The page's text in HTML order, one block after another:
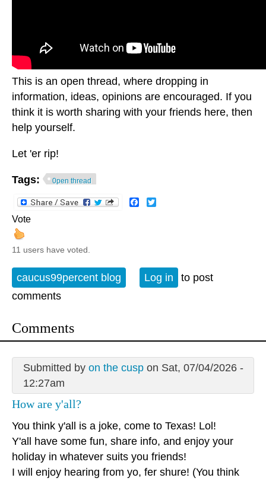
This is an open thread, where dropping in
information, ideas, opinions are encouraged. If you
think it is worth sharing with your friends here, then
help yourself.
Let 'er rip!
Tags: 0pen thread
Facebook
Vote
11 users have voted.
caucus99percent blog Log in
to post
comments
Comments
Submitted by on the cuspon Sat, 07/04/2026 -
12:27am
How are y'all?
You think y'all is a joke, come to Texas! Lol!
Y'all have some fun, share info, and enjoy your
holiday in whatever suits you friends!
I will enjoy hearing from yo, fer shure! (You think